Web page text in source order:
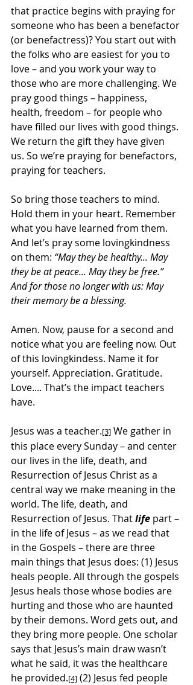
that practice begins with praying for
someone who has been a benefactor
(or benefactress)? You start out with
the folks who are easiest for you to
love – and you work your way to
those who are more challenging. We
pray good things – happiness,
health, freedom – for people who
have filled our lives with good things.
We return the gift they have given
us. So we’re praying for benefactors,
praying for teachers.
So bring those teachers to mind.
Hold them in your heart. Remember
what you have learned from them.
And let’s pray some lovingkindness
on them: “May they be healthy... May
they be at peace... May they be free.”
And for those no longer with us: May
their memory be a blessing.
Amen. Now, pause for a second and
notice what you are feeling now. Out
of this lovingkindess. Name it for
yourself. Appreciation. Gratitude.
Love.... That’s the impact teachers
have.
Jesus was a teacher.[3] We gather in
this place every Sunday – and center
our lives in the life, death, and
Resurrection of Jesus Christ as a
central way we make meaning in the
world. The life, death, and
Resurrection of Jesus. That life part –
in the life of Jesus – as we read that
in the Gospels – there are three
main things that Jesus does: (1) Jesus
heals people. All through the gospels
Jesus heals those whose bodies are
hurting and those who are haunted
by their demons. Word gets out, and
they bring more people. One scholar
says that Jesus’s main draw wasn’t
what he said, it was the healthcare
he provided.[4] (2) Jesus fed people